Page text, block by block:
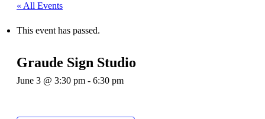
« All Events
This event has passed.
Graude Sign Studio
June 3 @ 3:30 pm - 6:30 pm